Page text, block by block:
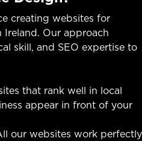
creating websites for
Ireland. Our approach
skill, and SEO expertise to
that rank well in local
appear in front of your
our websites work perfectly